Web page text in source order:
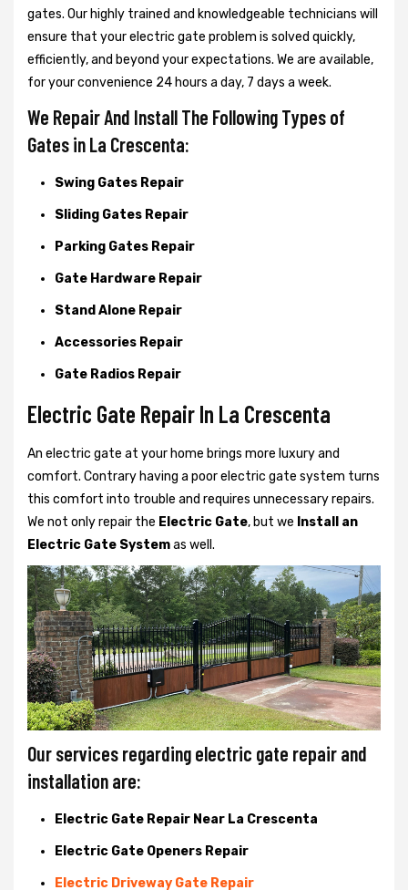
gates. Our highly trained and knowledgeable technicians will
ensure that your electric gate problem is solved quickly,
efficiently, and beyond your expectations. We are available,
for your convenience 24 hours a day, 7 days a week.
We Repair And Install The Following Types of
Gates in La Crescenta:
Swing Gates Repair
Sliding Gates Repair
Parking Gates Repair
Gate Hardware Repair
Stand Alone Repair
Accessories Repair
Gate Radios Repair
Electric Gate Repair In La Crescenta
An electric gate at your home brings more luxury and
comfort. Contrary having a poor electric gate system turns
this comfort into trouble and requires unnecessary repairs.
We not onlyrepair the Electric Gate, but we Install an
Electric Gate Systemas well.
Our services regarding electric gate repair and
installation are:
Electric Gate Repair Near La Crescenta
Electric Gate Openers Repair
Electric Driveway Gate Repair